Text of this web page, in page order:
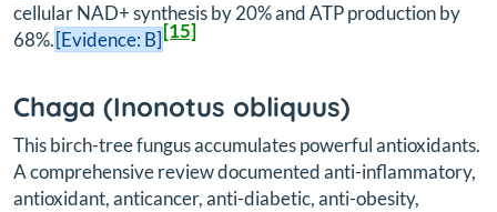
cellular NAD+ synthesis by 20% and ATP production by
68%.[Evidence: B][15]
Chaga (Inonotus obliquus)
This birch-tree fungus accumulates powerful antioxidants.
A comprehensive review documented anti-inflammatory,
antioxidant, anticancer, anti-diabetic, anti-obesity,